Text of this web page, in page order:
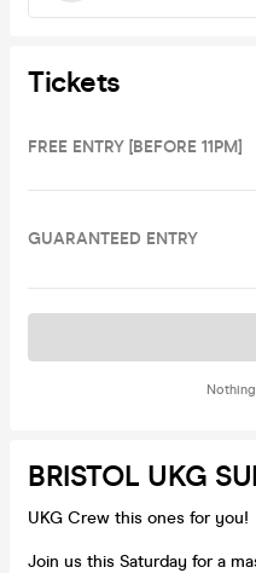
Tickets
FREE ENTRY [BEFORE 11PM]
GUARANTEED ENTRY
Tickets
BRISTOL UKG
UKG Crew this ones for you!
Join us this Saturday for a